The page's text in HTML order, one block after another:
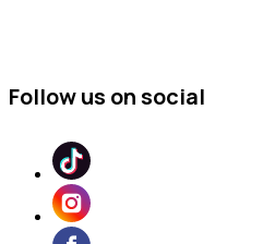
Follow us on social